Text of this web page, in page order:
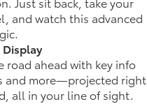
and watch this advanced
road ahead with key info
and more—projected right
all in your line of sight.